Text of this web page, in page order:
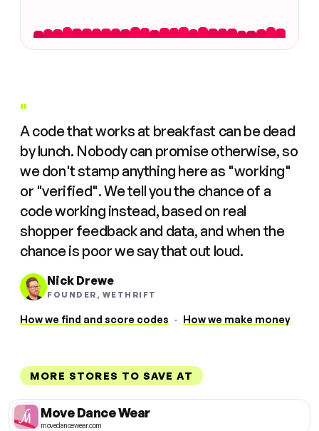
"
A code that works at breakfast can be dead
by lunch. Nobody can promise otherwise, so
we don't stamp anything here as "working"
or "verified". We tell you the chance of a
code working instead, based on real
shopper feedback and data, and when the
chance is poor we say that out loud.
Nick Drewe
FOUNDER, WETHRIFT
How we find and score codes · How we make money
MORE STORES TO SAVE AT
Move Dance Wear
movedancewear.com